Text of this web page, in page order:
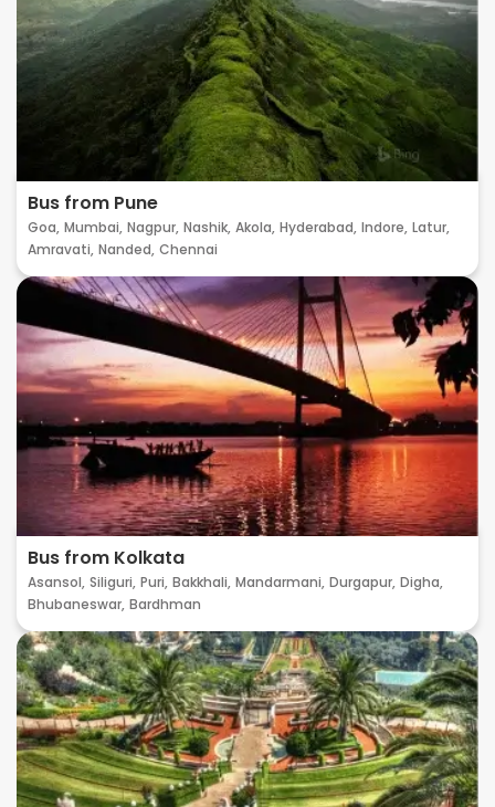
Bus from Pune
Goa, Mumbai, Nagpur, Nashik, Akola, Hyderabad, Indore, Latur,
Amravati, Nanded, Chennai
Bus from Kolkata
Asansol, Siliguri, Puri, Bakkhali, Mandarmani, Durgapur, Digha,
Bhubaneswar, Bardhman